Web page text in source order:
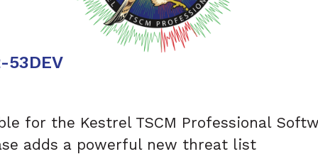
53DEV
for the Kestrel TSCM Professional
adds a powerful new threat list